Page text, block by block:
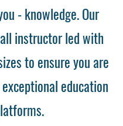
- knowledge. Our
instructor led with
to ensure you are
education